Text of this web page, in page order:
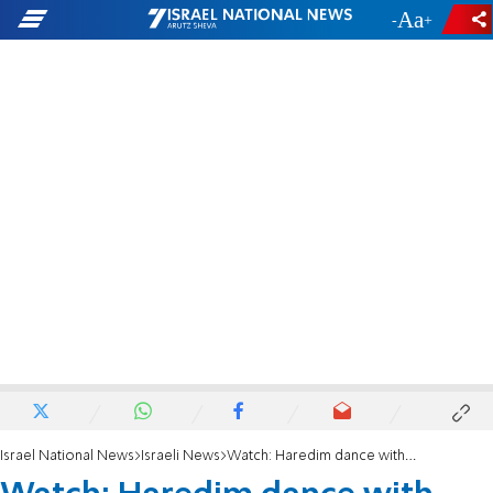
- +
Israel National News Israeli News Watch: Haredim dance with soldiers in Hebron